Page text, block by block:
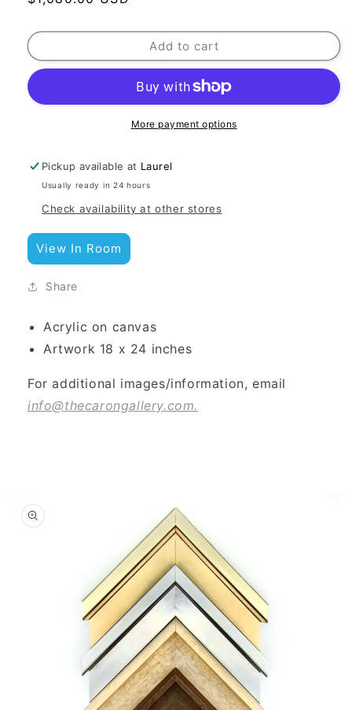
Add to cart
More payment options
Pickup available at Laurel
Usually ready in 24 hours
Check availability at other stores
View In Room
Share
Acrylic on canvas
Artwork 18 x 24 inches
For additional images/information, email
info@thecarongallery.com.